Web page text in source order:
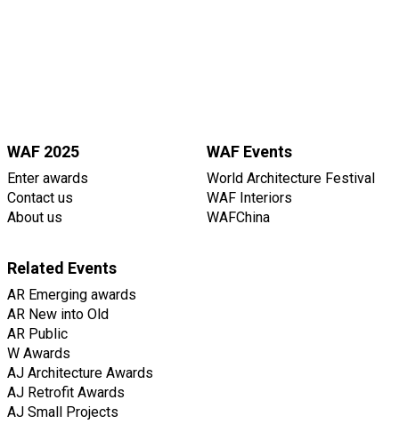
WAF 2025
Enter awards
Contact us
About us
WAF Events
World Architecture Festival
WAF Interiors
WAFChina
Related Events
AR Emerging awards
AR New into Old
AR Public
W Awards
AJ Architecture Awards
AJ Retrofit Awards
AJ Small Projects